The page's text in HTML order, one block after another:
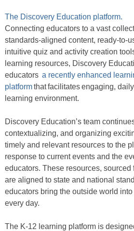
The Discovery Education platform.
Connecting educators to a vast
standards-aligned content, ready-to-
intuitive quiz and activity creation
learning resources, Discovery
educators a recently enhanced
platformthat facilitates engaging,
learning environment.
Discovery Education’s team
contextualizing, and organizing
timely and relevant resources to the
response to current events and the
educators. These resources, sourced
are aligned to state and national
educators bring the outside world
every day.
The K-12 learning platform is